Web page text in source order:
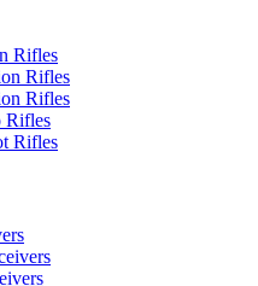
Rifles
Rifles
Rifles
Rifles
Rifles